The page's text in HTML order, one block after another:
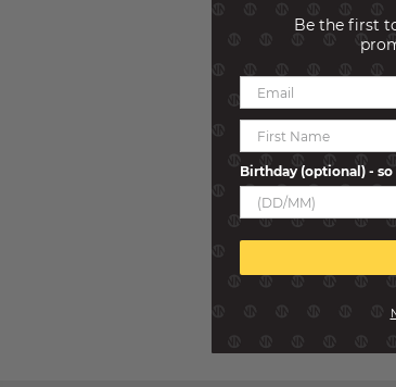
Be the first
Birthday (optional) -